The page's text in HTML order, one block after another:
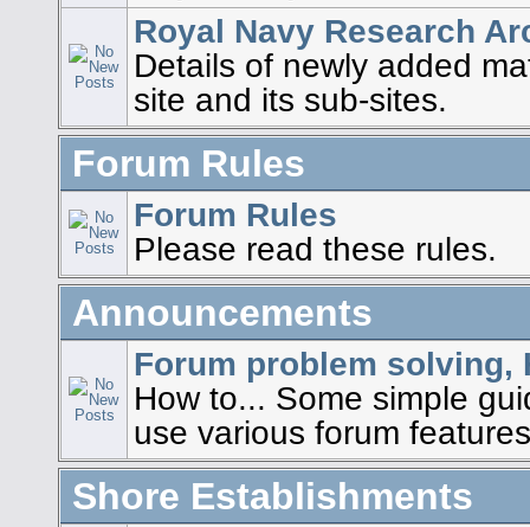
Royal Navy Research
Details of newly added
site and its sub-sites.
Forum Rules
Forum Rules
Please read these rules.
Announcements
Forum problem solving,
How to... Some simple
use various forum
Shore Establishments